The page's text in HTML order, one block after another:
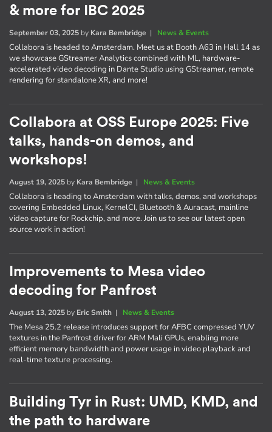
& more for IBC 2025
September 03, 2025 by Kara Bembridge | News & Events
Collabora is headed to Amsterdam. Meet us at Booth A63 in Hall 14 as
we showcase GStreamer Analytics combined with ML, hardware-
accelerated video decoding in Dante Studio using GStreamer, remote
rendering for standalone XR, and more!
Collabora at OSS Europe 2025: Five
talks, hands-on demos, and
workshops!
August 19, 2025 by Kara Bembridge | News & Events
Collabora is heading to Amsterdam with talks, demos, and workshops
covering Embedded Linux, KernelCI, Bluetooth & Auracast, mainline
video capture for Rockchip, and more. Join us to see our latest open
source work in action!
Improvements to Mesa video
decoding for Panfrost
August 13, 2025 by Eric Smith | News & Events
The Mesa 25.2 release introduces support for AFBC compressed YUV
textures in the Panfrost driver for ARM Mali GPUs, enabling more
efficient memory bandwidth and power usage in video playback and
real-time texture processing.
Building Tyr in Rust: UMD, KMD, and
the path to hardware